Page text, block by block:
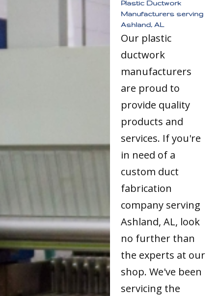
Plastic Ductwork
Manufacturers serving
Ashland, AL
Our plastic
ductwork
manufacturers
are proud to
provide quality
products and
services. If you're
in need of a
custom duct
fabrication
company serving
Ashland, AL, look
no further than
the experts at our
shop. We've been
servicing the